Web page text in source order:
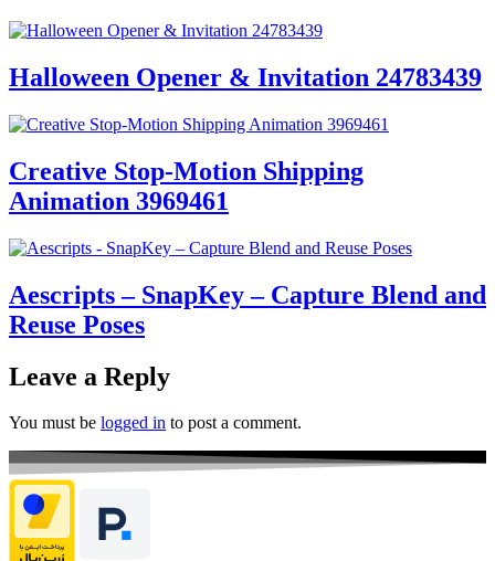
Halloween Opener & Invitation 24783439
Creative Stop-Motion Shipping
Animation 3969461
Aescripts – SnapKey – Capture Blend and
Reuse Poses
Leave a Reply
You must be logged in to post a comment.